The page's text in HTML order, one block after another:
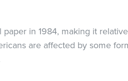
in 1984, making it
are affected by some